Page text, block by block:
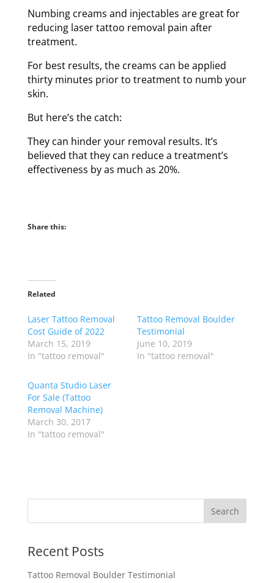
Numbing creams and injectables are great for
reducing laser tattoo removal pain after
treatment.
For best results, the creams can be applied
thirty minutes prior to treatment to numb your
skin.
But here’s the catch:
They can hinder your removal results. It’s
believed that they can reduce a treatment’s
effectiveness by as much as 20%.
Share this:
Related
Laser Tattoo Removal
Cost Guide of 2022
March 15, 2019
In "tattoo removal"
Tattoo Removal Boulder
Testimonial
June 10, 2019
In "tattoo removal"
Quanta Studio Laser
For Sale (Tattoo
Removal Machine)
March 30, 2017
In "tattoo removal"
Recent Posts
Tattoo Removal Boulder Testimonial